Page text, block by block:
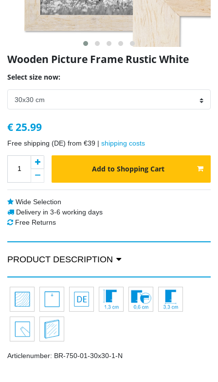
Wooden Picture Frame Rustic White
Select size now:
€ 25.99
Free shipping (DE) from €39 | shipping costs
Add to Shopping Cart
Wide Selection
Delivery in 3-6 working days
Free Returns
PRODUCT DESCRIPTION
Articlenumber: BR-750-01-30x30-1-N